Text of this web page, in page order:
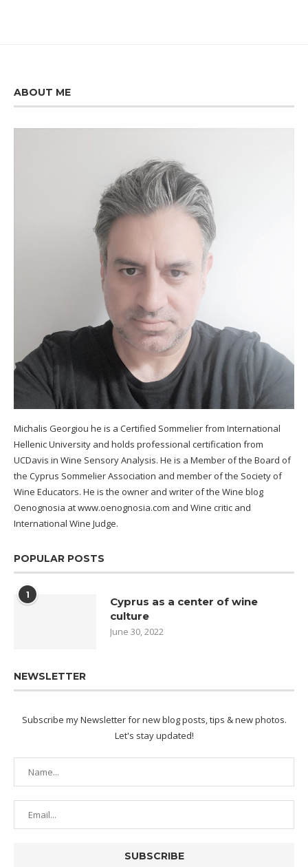
ABOUT ME
Michalis Georgiou he is a Certified Sommelier from International
Hellenic University and holds professional certification from
UCDavis in Wine Sensory Analysis. He is a Member of the Board of
the Cyprus Sommelier Association and member of the Society of
Wine Educators. He is the owner and writer of the Wine blog
Oenognosia at www.oenognosia.com and Wine critic and
International Wine Judge.
POPULAR POSTS
1
Cyprus as a center of wine
culture
June 30, 2022
NEWSLETTER
Subscribe my Newsletter for new blog posts, tips & new photos.
Let's stay updated!